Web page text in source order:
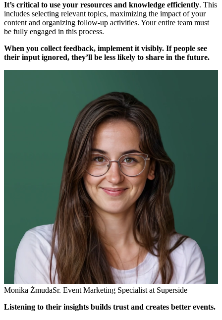
It’s critical to use your resources and knowledge efficiently. This
includes selecting relevant topics, maximizing the impact of your
content and organizing follow-up activities. Your entire team must
be fully engaged in this process.
When you collect feedback, implement it visibly. If people see
their input ignored, they’ll be less likely to share in the future.
Monika ŻmudaSr. Event Marketing Specialist at Superside
Listening to their insights builds trust and creates better events.